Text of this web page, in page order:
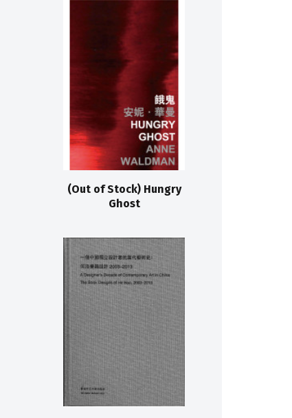
(Out of Stock) Hungry
Ghost